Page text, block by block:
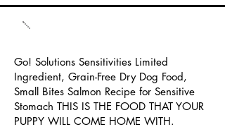
Go! Solutions Sensitivities Limited
Ingredient, Grain-Free Dry Dog Food,
Small Bites Salmon Recipe for Sensitive
Stomach THIS IS THE FOOD THAT YOUR
PUPPY WILL COME HOME WITH.